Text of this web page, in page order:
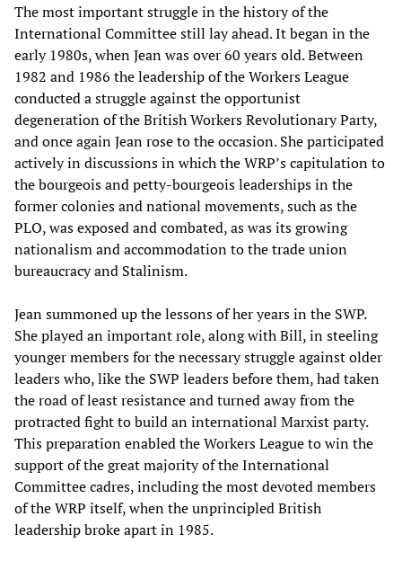
The most important struggle in the history of the
International Committee still lay ahead. It began in the
early 1980s, when Jean was over 60 years old. Between
1982 and 1986 the leadership of the Workers League
conducted a struggle against the opportunist
degeneration of the British Workers Revolutionary Party,
and once again Jean rose to the occasion. She participated
actively in discussions in which the WRP’s capitulation to
the bourgeois and petty-bourgeois leaderships in the
former colonies and national movements, such as the
PLO, was exposed and combated, as was its growing
nationalism and accommodation to the trade union
bureaucracy and Stalinism.
Jean summoned up the lessons of her years in the SWP.
She played an important role, along with Bill, in steeling
younger members for the necessary struggle against older
leaders who, like the SWP leaders before them, had taken
the road of least resistance and turned away from the
protracted fight to build an international Marxist party.
This preparation enabled the Workers League to win the
support of the great majority of the International
Committee cadres, including the most devoted members
of the WRP itself, when the unprincipled British
leadership broke apart in 1985.